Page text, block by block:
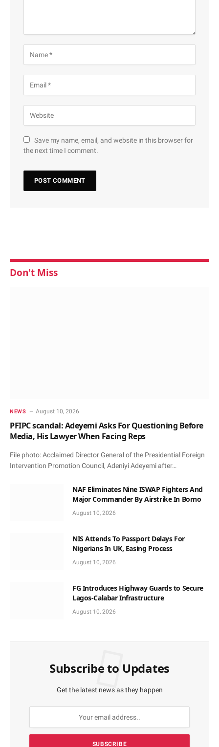
Save my name, email, and website in this browser for
the next time I comment.
Don't Miss
NEWS August 10, 2026
PFIPC scandal: Adeyemi Asks For Questioning Before
Media, His Lawyer When Facing Reps
File photo: Acclaimed Director General of the Presidential Foreign
Intervention Promotion Council, Adeniyi Adeyemi after…
NAF Eliminates Nine ISWAP Fighters And
Major Commander By Airstrike In Borno
August 10, 2026
NIS Attends To Passport Delays For
Nigerians In UK, Easing Process
August 10, 2026
FG Introduces Highway Guards to Secure
Lagos-Calabar Infrastructure
August 10, 2026
Subscribe to Updates
Get the latest news as they happen